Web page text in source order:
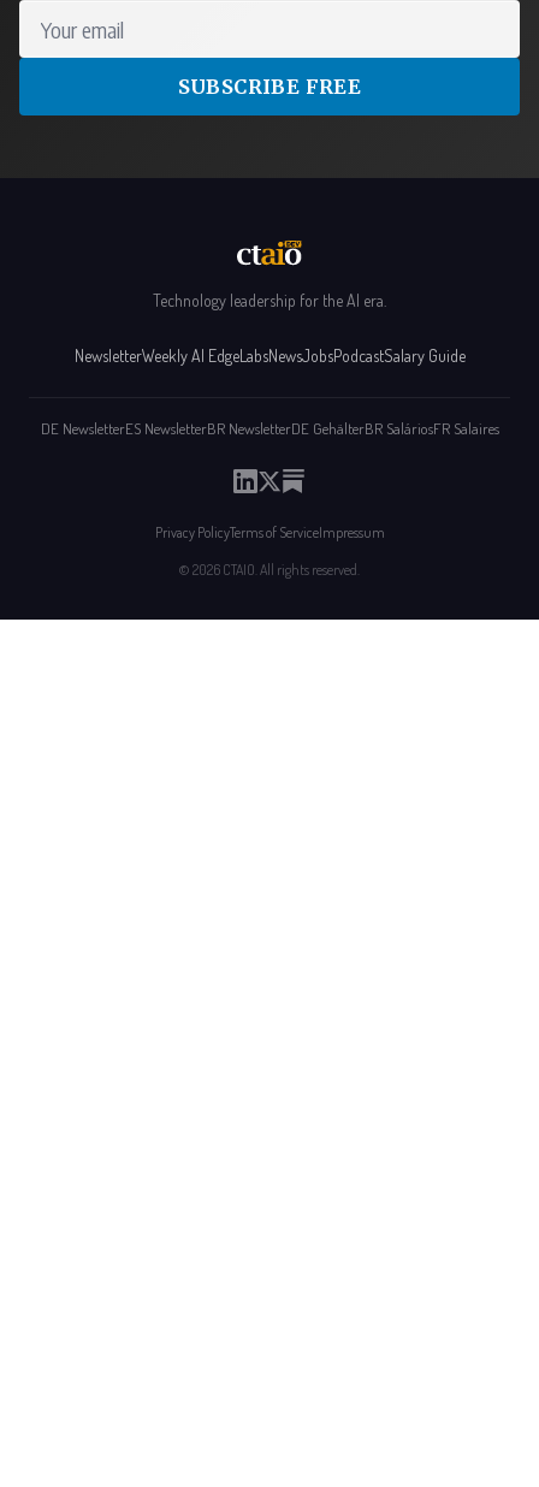
Your email
SUBSCRIBE FREE
Technology leadership for the AI era.
NewsletterWeekly AI EdgeLabsNewsJobsPodcastSalary Guide
DE NewsletterES NewsletterBR NewsletterDE GehälterBR SaláriosFR Salaires
Privacy PolicyTerms of ServiceImpressum
© 2026 CTAIO. All rights reserved.